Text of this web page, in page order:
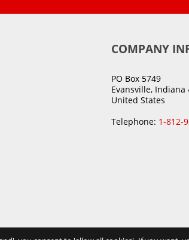
COMPANY
PO Box 5749
Evansville, Indiana
United States
Telephone: 1-812-